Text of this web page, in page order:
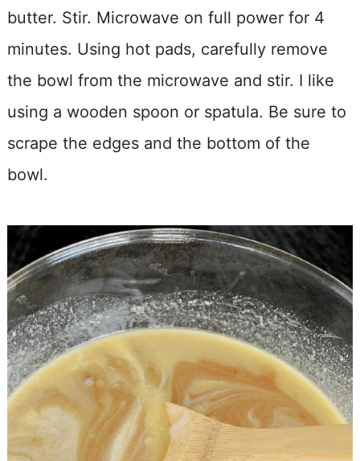
butter. Stir. Microwave on full power for 4
minutes. Using hot pads, carefully remove
the bowl from the microwave and stir. I like
using a wooden spoon or spatula. Be sure to
scrape the edges and the bottom of the
bowl.